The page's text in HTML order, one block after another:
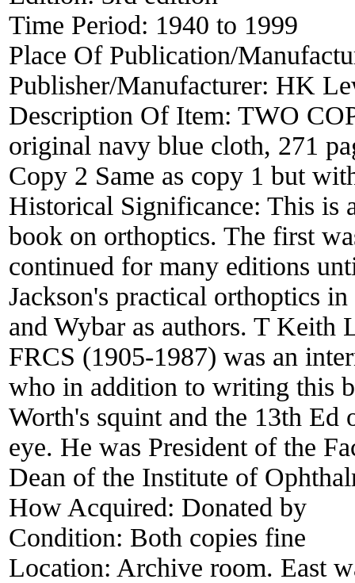
Time Period: 1940 to 1999
Place Of Publication/
Publisher/Manufacturer: HK
Description Of Item: TWO
original navy blue cloth, 271
Copy 2 Same as copy 1 but
Historical Significance: This is
book on orthoptics. The first
continued for many editions
Jackson's practical orthoptics
and Wybar as authors. T
FRCS (1905-1987) was an
who in addition to writing this
Worth's squint and the 13th Ed
eye. He was President of the
Dean of the Institute of
How Acquired: Donated by
Condition: Both copies fine
Location: Archive room. East